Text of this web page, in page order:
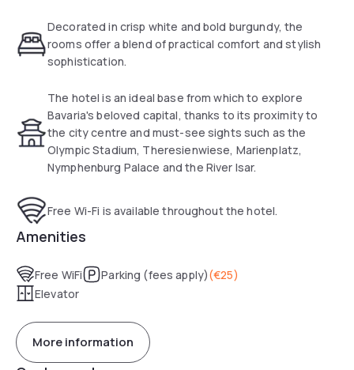
Decorated in crisp white and bold burgundy, the
rooms offer a blend of practical comfort and stylish
sophistication.
The hotel is an ideal base from which to explore
Bavaria's beloved capital, thanks to its proximity to
the city centre and must-see sights such as the
Olympic Stadium, Theresienwiese, Marienplatz,
Nymphenburg Palace and the River Isar.
Free Wi-Fi is available throughout the hotel.
Amenities
Free WiFi Parking (fees apply)(€25)
Elevator
More information